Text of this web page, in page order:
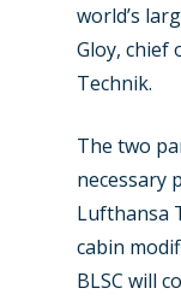
world’s
Gloy, chief
Technik.
The two
necessary
Lufthansa
cabin
BLSC will